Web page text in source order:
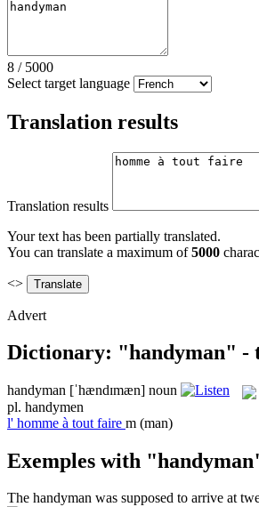
8 / 5000
Select target language
Translation results
Translation results
Your text has been partially translated.
You can translate a maximum of5000
<>
Advert
Dictionary: "handyman" -
handyman [ˈhændɪmæn] noun
pl. handymen
l' homme à tout faire m (man)
Exemples with
The handyman was supposed to arrive at